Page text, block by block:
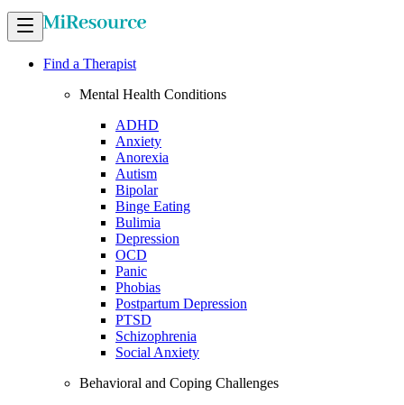
Find a Therapist
Mental Health Conditions
ADHD
Anxiety
Anorexia
Autism
Bipolar
Binge Eating
Bulimia
Depression
OCD
Panic
Phobias
Postpartum Depression
PTSD
Schizophrenia
Social Anxiety
Behavioral and Coping Challenges